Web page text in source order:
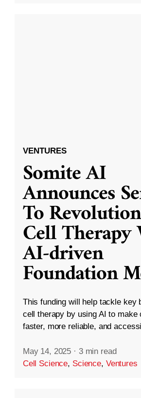
VENTURES
Somite AI
Announces
To
Cell
AI-driven
Foundation
This funding will help tackle key
cell therapy by using AI to make
faster, more reliable, and
May 14, 2025 · 3 min read
Cell Science, Science, Ventures